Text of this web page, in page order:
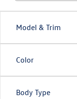
Model & Trim
Color
Body Type